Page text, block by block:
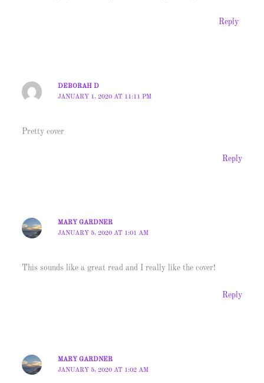
Reply
DEBORAH D
JANUARY 1, 2020 AT 11:11 PM
Pretty cover
Reply
MARY GARDNER
JANUARY 5, 2020 AT 1:01 AM
This sounds like a great read and I really like the cover!
Reply
MARY GARDNER
JANUARY 5, 2020 AT 1:02 AM